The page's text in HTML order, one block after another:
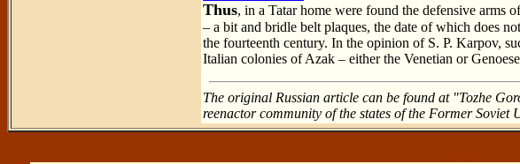
Thus, in a Tatar home were found the defensive arms
– a bit and bridle belt plaques, the date of which does
the fourteenth century. In the opinion of S. P. Karpov,
Italian colonies of Azak – either the Venetian or
The original Russian article can be found at "Tozhe
reenactor community of the states of the Former Soviet